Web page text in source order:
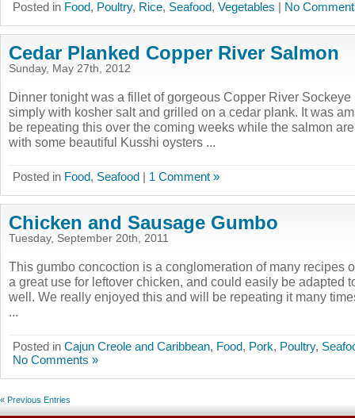
Posted in Food, Poultry, Rice, Seafood, Vegetables | No
Cedar Planked Copper River Salmon
Sunday, May 27th, 2012
Dinner tonight was a fillet of gorgeous Copper River
simply with kosher salt and grilled on a cedar plank. It was
be repeating this over the coming weeks while the salmon
with some beautiful Kusshi oysters ...
Posted in Food, Seafood | 1 Comment »
Chicken and Sausage Gumbo
Tuesday, September 20th, 2011
This gumbo concoction is a conglomeration of many recipes
a great use for leftover chicken, and could easily be adapted
well. We really enjoyed this and will be repeating it many
...
Posted in Cajun Creole and Caribbean, Food, Pork, Poultry,
No Comments »
« Previous Entries